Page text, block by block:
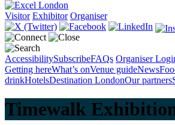
Visitor Exhibitor Organiser
AccessibilitySubscribeFAQs Organiser
Getting hereWhat’s onVenue guideNews
drinkHotelsDestination LondonOur partners
Timewalk